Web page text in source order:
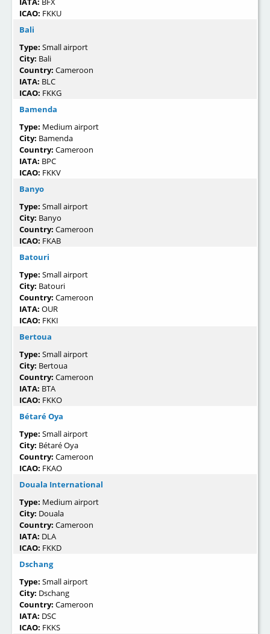
ICAO: FKKU
Bali
Type: Small airport
City: Bali
Country: Cameroon
IATA: BLC
ICAO: FKKG
Bamenda
Type: Medium airport
City: Bamenda
Country: Cameroon
IATA: BPC
ICAO: FKKV
Banyo
Type: Small airport
City: Banyo
Country: Cameroon
ICAO: FKAB
Batouri
Type: Small airport
City: Batouri
Country: Cameroon
IATA: OUR
ICAO: FKKI
Bertoua
Type: Small airport
City: Bertoua
Country: Cameroon
IATA: BTA
ICAO: FKKO
Bétaré Oya
Type: Small airport
City: Bétaré Oya
Country: Cameroon
ICAO: FKAO
Douala International
Type: Medium airport
City: Douala
Country: Cameroon
IATA: DLA
ICAO: FKKD
Dschang
Type: Small airport
City: Dschang
Country: Cameroon
IATA: DSC
ICAO: FKKS